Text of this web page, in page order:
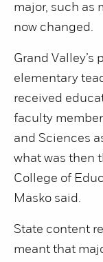
major, such as
now changed.
Grand
elementary
received
faculty
and Sciences
what was then
College of
Masko said.
State content
meant that